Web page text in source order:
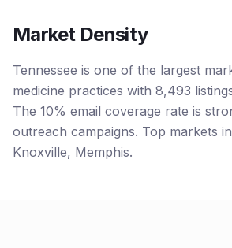
Market Density
Tennessee is one of the largest
medicine practices with 8,493
The 10% email coverage rate is
outreach campaigns. Top markets
Knoxville, Memphis.